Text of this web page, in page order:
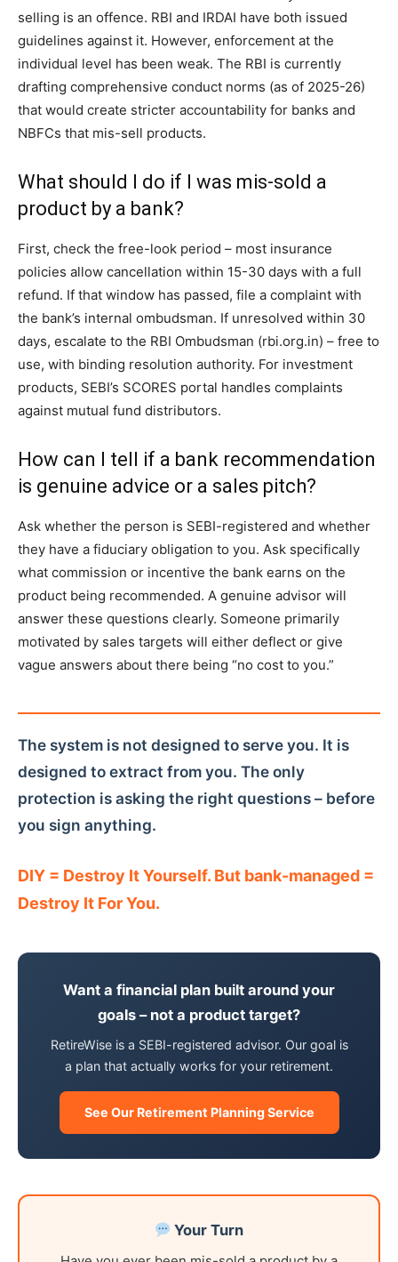
selling is an offence. RBI and IRDAI have both issued
guidelines against it. However, enforcement at the
individual level has been weak. The RBI is currently
drafting comprehensive conduct norms (as of 2025-26)
that would create stricter accountability for banks and
NBFCs that mis-sell products.
What should I do if I was mis-sold a
product by a bank?
First, check the free-look period – most insurance
policies allow cancellation within 15-30 days with a full
refund. If that window has passed, file a complaint with
the bank’s internal ombudsman. If unresolved within 30
days, escalate to the RBI Ombudsman (rbi.org.in) – free to
use, with binding resolution authority. For investment
products, SEBI’s SCORES portal handles complaints
against mutual fund distributors.
How can I tell if a bank recommendation
is genuine advice or a sales pitch?
Ask whether the person is SEBI-registered and whether
they have a fiduciary obligation to you. Ask specifically
what commission or incentive the bank earns on the
product being recommended. A genuine advisor will
answer these questions clearly. Someone primarily
motivated by sales targets will either deflect or give
vague answers about there being “no cost to you.”
The system is not designed to serve you. It is
designed to extract from you. The only
protection is asking the right questions – before
you sign anything.
DIY = Destroy It Yourself. But bank-managed =
Destroy It For You.
Want a financial plan built around your
goals – not a product target?
RetireWise is a SEBI-registered advisor. Our goal is
a plan that actually works for your retirement.
See Our Retirement Planning Service
Your Turn